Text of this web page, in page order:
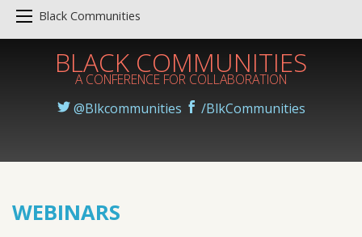
Black Communities
BLACK COMMUNITIES
A CONFERENCE FOR COLLABORATION
@Blkcommunities
/BlkCommunities
WEBINARS